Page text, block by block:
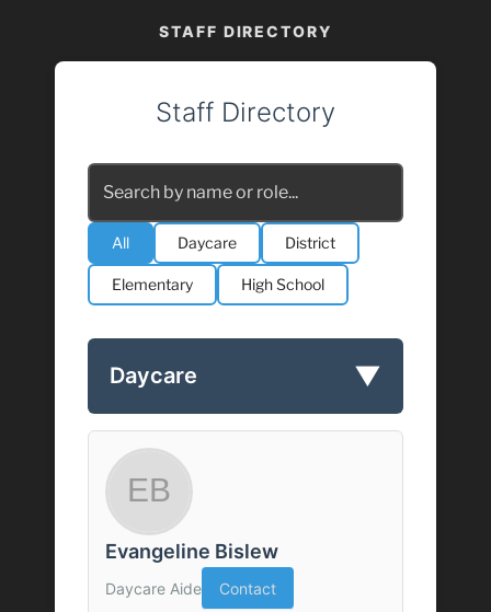
STAFF DIRECTORY
Staff Directory
All Daycare District
Elementary High School
Daycare ▼
Evangeline Bislew
Daycare Aide Contact